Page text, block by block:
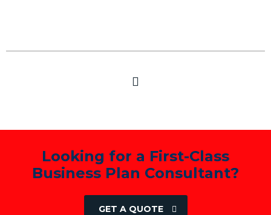
Looking for a First-Class
Business Plan Consultant?
GET A QUOTE